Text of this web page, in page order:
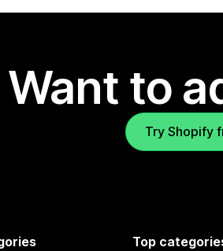
Want to
Try Shopify
Top